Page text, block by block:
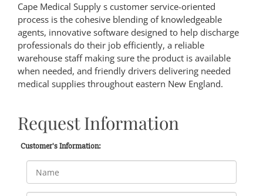
Cape Medical Supply s customer service-oriented
process is the cohesive blending of knowledgeable
agents, innovative software designed to help discharge
professionals do their job efficiently, a reliable
warehouse staff making sure the product is available
when needed, and friendly drivers delivering needed
medical supplies throughout eastern New England.
Request Information
Customer's Information: